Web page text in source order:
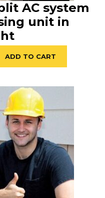
AC system
unit in
ADD TO CART